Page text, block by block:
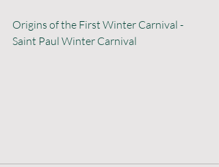
Origins of the First Winter Carnival -
Saint Paul Winter Carnival